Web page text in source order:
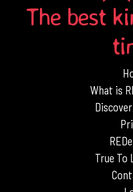
The best
What is
True To